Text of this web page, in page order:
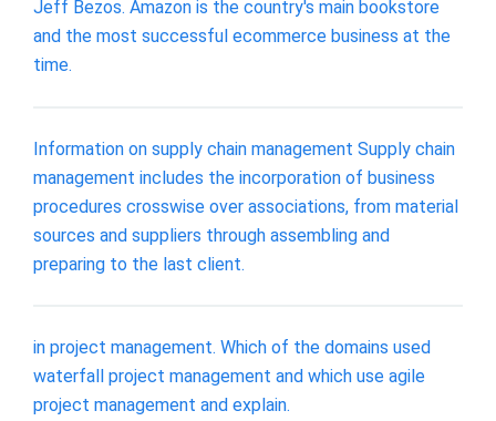
Jeff Bezos. Amazon is the country's main bookstore
and the most successful ecommerce business at the
time.
Information on supply chain management Supply chain
management includes the incorporation of business
procedures crosswise over associations, from material
sources and suppliers through assembling and
preparing to the last client.
in project management. Which of the domains used
waterfall project management and which use agile
project management and explain.